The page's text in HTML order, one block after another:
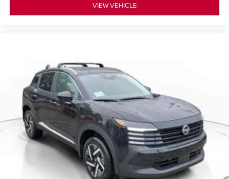
VIEW VEHICLE